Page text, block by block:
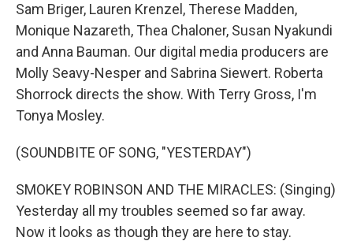
Sam Briger, Lauren Krenzel, Therese Madden,
Monique Nazareth, Thea Chaloner, Susan Nyakundi
and Anna Bauman. Our digital media producers are
Molly Seavy-Nesper and Sabrina Siewert. Roberta
Shorrock directs the show. With Terry Gross, I'm
Tonya Mosley.
(SOUNDBITE OF SONG, "YESTERDAY")
SMOKEY ROBINSON AND THE MIRACLES: (Singing)
Yesterday all my troubles seemed so far away.
Now it looks as though they are here to stay.